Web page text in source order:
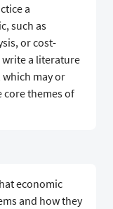
a
such as
or cost-
a literature
may or
core themes of
economic
and how they